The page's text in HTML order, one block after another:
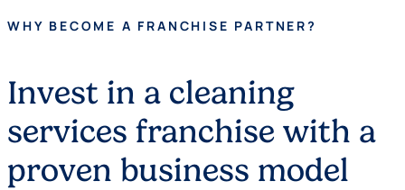
WHY BECOME A FRANCHISE PARTNER?
Invest in a cleaning
services franchise with a
proven business model